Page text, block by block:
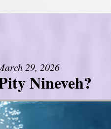
29, 2026
Nineveh?